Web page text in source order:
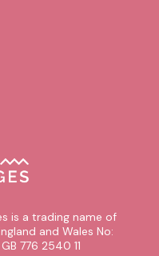
is a trading name of
and Wales No:
776 2540 11